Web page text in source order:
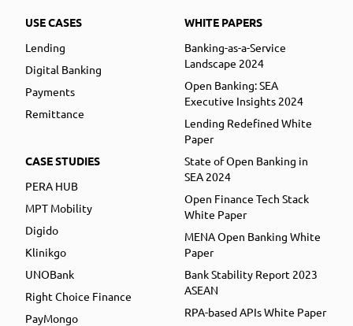
USE CASES
Lending
Digital Banking
Payments
Remittance
CASE STUDIES
PERA HUB
MPT Mobility
Digido
Klinikgo
UNOBank
Right Choice Finance
PayMongo
WHITE PAPERS
Banking-as-a-Service
Landscape 2024
Open Banking: SEA
Executive Insights 2024
Lending Redefined White
Paper
State of Open Banking in
SEA 2024
Open Finance Tech Stack
White Paper
MENA Open Banking White
Paper
Bank Stability Report 2023
ASEAN
RPA-based APIs White Paper